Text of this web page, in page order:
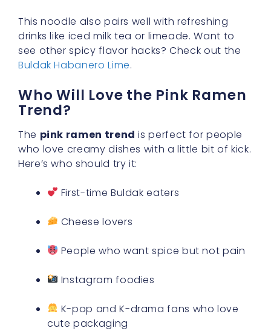
This noodle also pairs well with refreshing
drinks like iced milk tea or limeade. Want to
see other spicy flavor hacks? Check out the
Buldak Habanero Lime.
Who Will Love the Pink Ramen
Trend?
The pink ramen trend is perfect for people
who love creamy dishes with a little bit of kick.
Here’s who should try it:
First-time Buldak eaters
Cheese lovers
People who want spice but not pain
Instagram foodies
K-pop and K-drama fans who love
cute packaging